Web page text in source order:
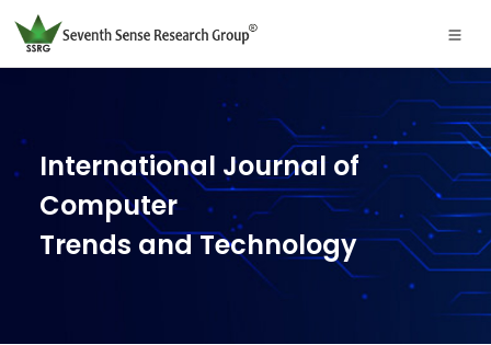
International Journal of
Computer
Trends and Technology